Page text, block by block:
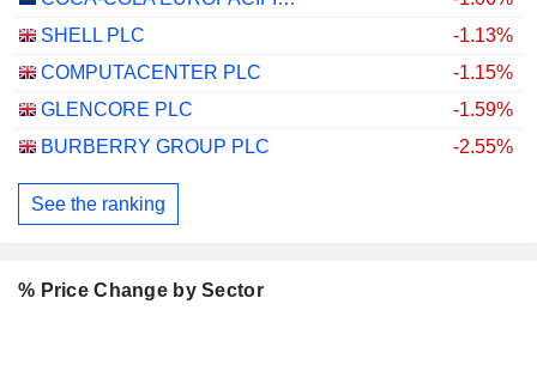
SHELL PLC
-1.13%
COMPUTACENTER PLC
-1.15%
GLENCORE PLC
-1.59%
BURBERRY GROUP PLC
-2.55%
See the ranking
% Price Change by Sector